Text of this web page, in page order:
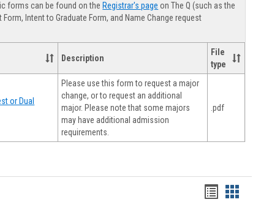
Forms
forms can be found on the Registrar's page on The Q (such as the
Intent to Graduate Form, and Name Change request
Description
File
type
or Dual
Please use this form to request a major
change, or to request an additional
major. Please note that some majors
may have additional admission
requirements.
.pdf
Handouts